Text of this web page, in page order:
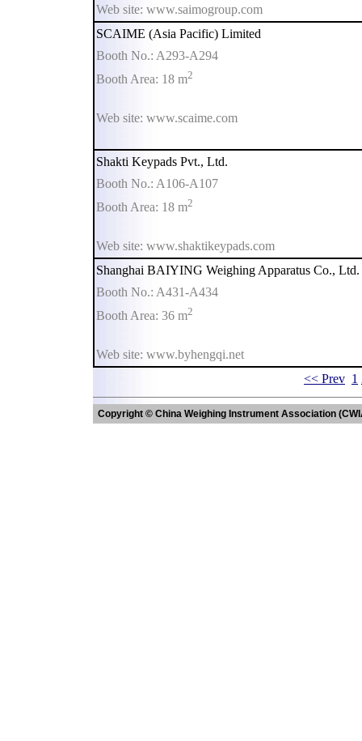
Web site: www.saimogroup.com
SCAIME (Asia Pacific) Limited
Booth No.: A293-A294
Booth Area: 18 m2
Web site: www.scaime.com
Shakti Keypads Pvt., Ltd.
Booth No.: A106-A107
Booth Area: 18 m2
Web site: www.shaktikeypads.com
Shanghai BAIYING Weighing Apparatus Co., Ltd.
Booth No.: A431-A434
Booth Area: 36 m2
Web site: www.byhengqi.net
<< Prev 1
Copyright © China Weighing Instrument Association